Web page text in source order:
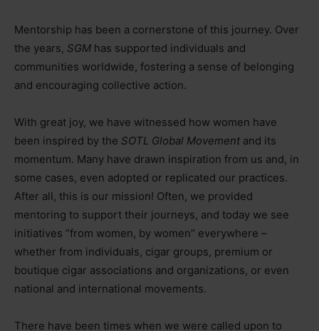
Mentorship has been a cornerstone of this journey. Over
the years, SGM has supported individuals and
communities worldwide, fostering a sense of belonging
and encouraging collective action.
With great joy, we have witnessed how women have
been inspired by the SOTL Global Movement and its
momentum. Many have drawn inspiration from us and, in
some cases, even adopted or replicated our practices.
After all, this is our mission! Often, we provided
mentoring to support their journeys, and today we see
initiatives “from women, by women” everywhere –
whether from individuals, cigar groups, premium or
boutique cigar associations and organizations, or even
national and international movements.
There have been times when we were called upon to